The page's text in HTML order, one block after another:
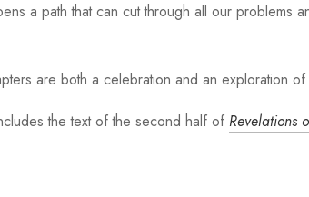
a path that can cut through all our problems
are both a celebration and an exploration
the text of the second half of Revelations